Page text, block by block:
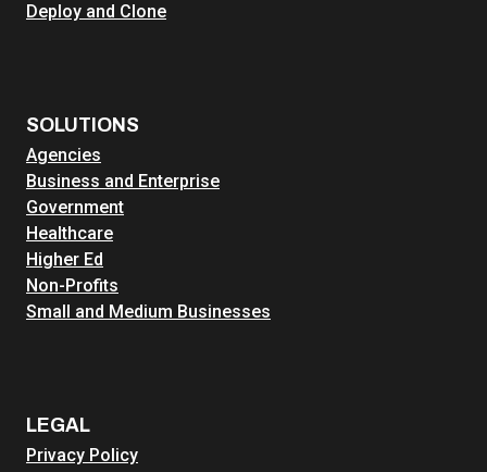
Deploy and Clone
SOLUTIONS
Agencies
Business and Enterprise
Government
Healthcare
Higher Ed
Non-Profits
Small and Medium Businesses
LEGAL
Privacy Policy